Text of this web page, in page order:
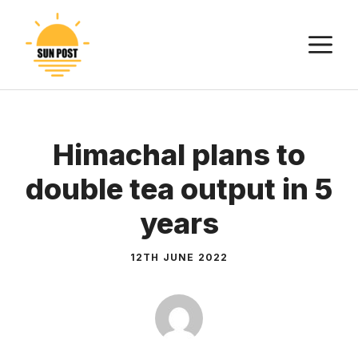
content
Himachal plans to
double tea output in 5
years
12TH JUNE 2022